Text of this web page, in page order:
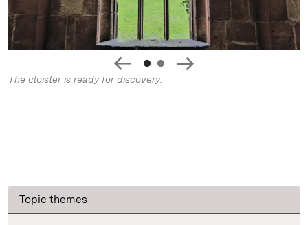
The cloister is ready for discovery.
Topic themes